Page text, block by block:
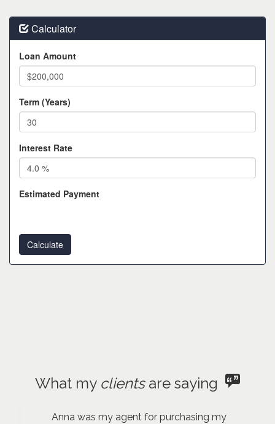
Calculator
Loan Amount
Term (Years)
Interest Rate
Estimated Payment
What my clientsare saying
Anna was my agent for purchasing my